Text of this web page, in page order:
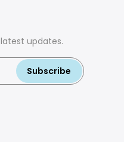
updates.
Subscribe